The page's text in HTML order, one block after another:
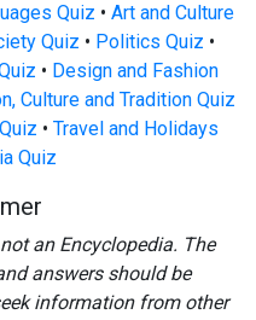
Quiz • Art and Culture
Quiz • Politics Quiz •
• Design and Fashion
Culture and Tradition Quiz
• Travel and Holidays
Quiz
an Encyclopedia. The
answers should be
information from other